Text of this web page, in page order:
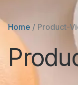
Home / Product-